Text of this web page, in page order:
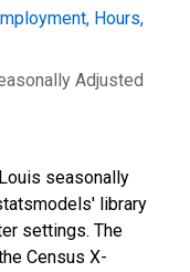
Hours,
Adjusted
seasonally
library
settings. The
Census X-